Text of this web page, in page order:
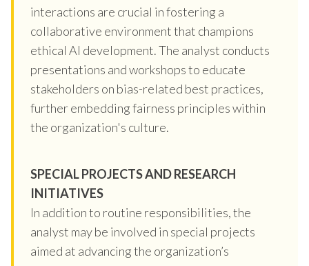
interactions are crucial in fostering a
collaborative environment that champions
ethical AI development. The analyst conducts
presentations and workshops to educate
stakeholders on bias-related best practices,
further embedding fairness principles within
the organization's culture.
SPECIAL PROJECTS AND RESEARCH
INITIATIVES
In addition to routine responsibilities, the
analyst may be involved in special projects
aimed at advancing the organization’s